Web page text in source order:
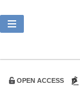
OPEN ACCESS